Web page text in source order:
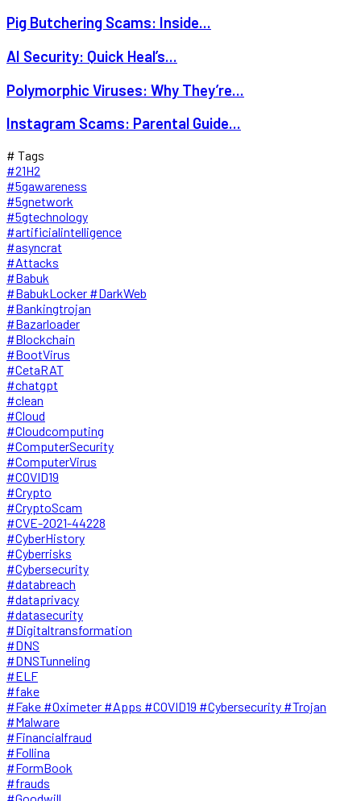
Pig Butchering Scams: Inside...
AI Security: Quick Heal’s...
Polymorphic Viruses: Why They’re...
Instagram Scams: Parental Guide...
# Tags
#21H2
#5gawareness
#5gnetwork
#5gtechnology
#artificialintelligence
#asyncrat
#Attacks
#Babuk
#BabukLocker #DarkWeb
#Bankingtrojan
#Bazarloader
#Blockchain
#BootVirus
#CetaRAT
#chatgpt
#clean
#Cloud
#Cloudcomputing
#ComputerSecurity
#ComputerVirus
#COVID19
#Crypto
#CryptoScam
#CVE-2021-44228
#CyberHistory
#Cyberrisks
#Cybersecurity
#databreach
#dataprivacy
#datasecurity
#Digitaltransformation
#DNS
#DNSTunneling
#ELF
#fake
#Fake #Oximeter #Apps #COVID19 #Cybersecurity #Trojan
#Malware
#Financialfraud
#Follina
#FormBook
#frauds